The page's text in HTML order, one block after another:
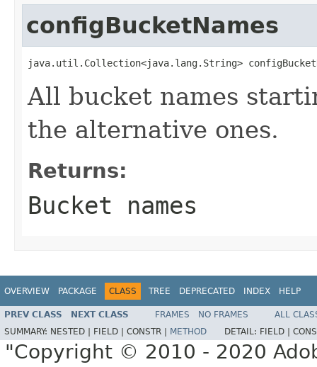
configBucketNames
java.util.Collection<java.lang.String>
All bucket names
the alternative ones.
Returns:
Bucket names
OVERVIEW PACKAGE CLASS TREE DEPRECATED INDEX HELP
PREV CLASS NEXT CLASS FRAMES NO FRAMES
ALL
SUMMARY: NESTED | FIELD | CONSTR | METHOD DETAIL: FIELD |
"Copyright © 2010 - 2020